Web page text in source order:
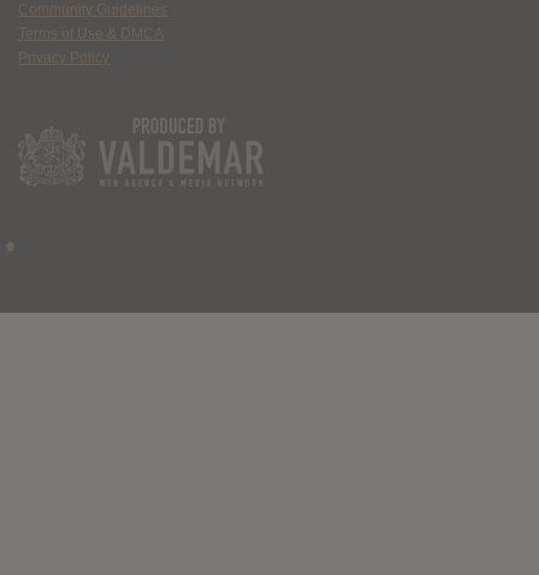
Community Guidelines
Terms of Use & DMCA
Privacy Policy